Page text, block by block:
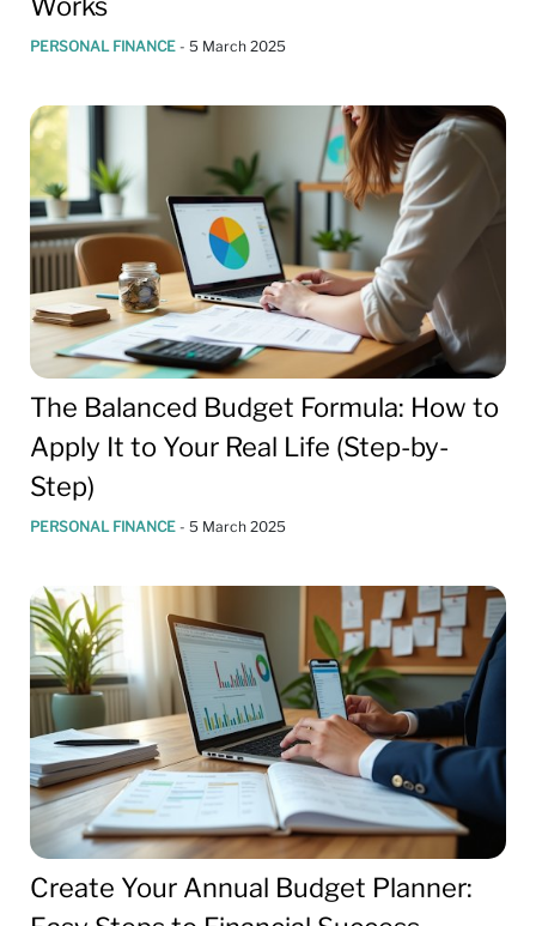
Works
PERSONAL FINANCE - 5 March 2025
The Balanced Budget Formula: How to
Apply It to Your Real Life (Step-by-
Step)
PERSONAL FINANCE - 5 March 2025
Create Your Annual Budget Planner: